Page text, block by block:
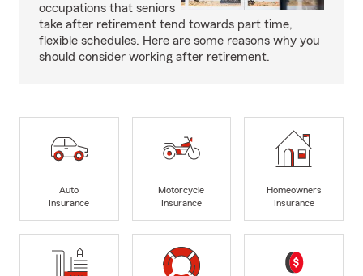
occupations that seniors
take after retirement tend towards part time,
flexible schedules. Here are some reasons why you
should consider working after retirement.
Auto
Insurance
Motorcycle
Insurance
Homeowners
Insurance